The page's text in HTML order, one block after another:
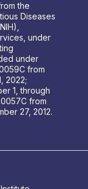
the
Diseases
under
under
from
2022;
1, through
from
27, 2012.